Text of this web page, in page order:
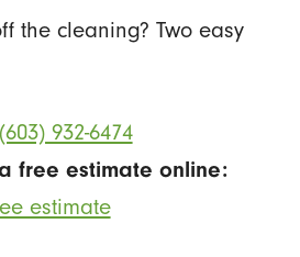
the cleaning? Two easy
(603) 932-6474
free estimate online:
estimate